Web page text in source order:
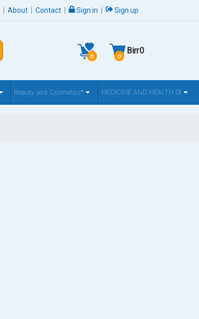
About Contact Sign in Sign up
0 0
Birr0
Beauty and Cosmetics* MEDICINE AND HEALTH @